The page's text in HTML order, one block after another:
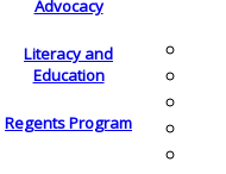
Advocacy
Literacy and
Education
Regents Program